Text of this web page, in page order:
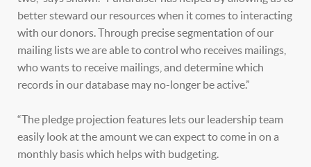
better steward our resources when it comes to interacting
with our donors. Through precise segmentation of our
mailing lists we are able to control who receives mailings,
who wants to receive mailings, and determine which
records in our database may no-longer be active.”
“The pledge projection features lets our leadership team
easily look at the amount we can expect to come in on a
monthly basis which helps with budgeting.